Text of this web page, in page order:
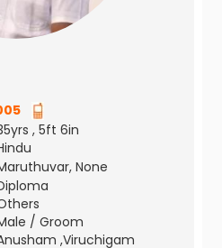
, 5ft 6in
None
/ Groom
,Viruchigam